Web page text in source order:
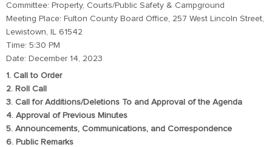
Committee: Property, Courts/Public Safety & Campground
Meeting Place: Fulton County Board Office, 257 West Lincoln Street,
Lewistown, IL 61542
Time: 5:30 PM
Date: December 14, 2023
1. Call to Order
2. Roll Call
3. Call for Additions/Deletions To and Approval of the Agenda
4. Approval of Previous Minutes
5. Announcements, Communications, and Correspondence
6. Public Remarks